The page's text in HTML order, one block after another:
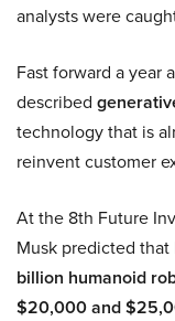
analysts were
Fast forward a year
described
technology that is
reinvent customer
At the 8th Future
Musk predicted that
billion humanoid
$20,000 and